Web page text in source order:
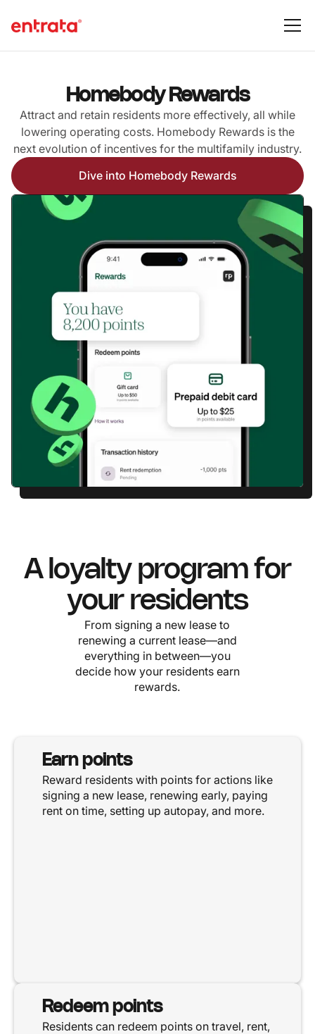
Homebody Rewards
Attract and retain residents more effectively, all while
lowering operating costs. Homebody Rewards is the
next evolution of incentives for the multifamily industry.
Dive into Homebody Rewards
A loyalty program for
your residents
From signing a new lease to
renewing a current lease—and
everything in between—you
decide how your residents earn
rewards.
Earn points
Reward residents with points for actions like
signing a new lease, renewing early, paying
rent on time, setting up autopay, and more.
Redeem points
Residents can redeem points on travel, rent,